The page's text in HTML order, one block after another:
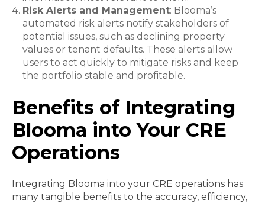
Risk Alerts and Management: Blooma’s
automated risk alerts notify stakeholders of
potential issues, such as declining property
values or tenant defaults. These alerts allow
users to act quickly to mitigate risks and keep
the portfolio stable and profitable.
Benefits of Integrating
Blooma into Your CRE
Operations
Integrating Blooma into your CRE operations has
many tangible benefits to the accuracy, efficiency,